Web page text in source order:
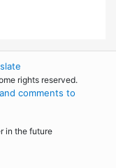
rights reserved.
comments to
in the future